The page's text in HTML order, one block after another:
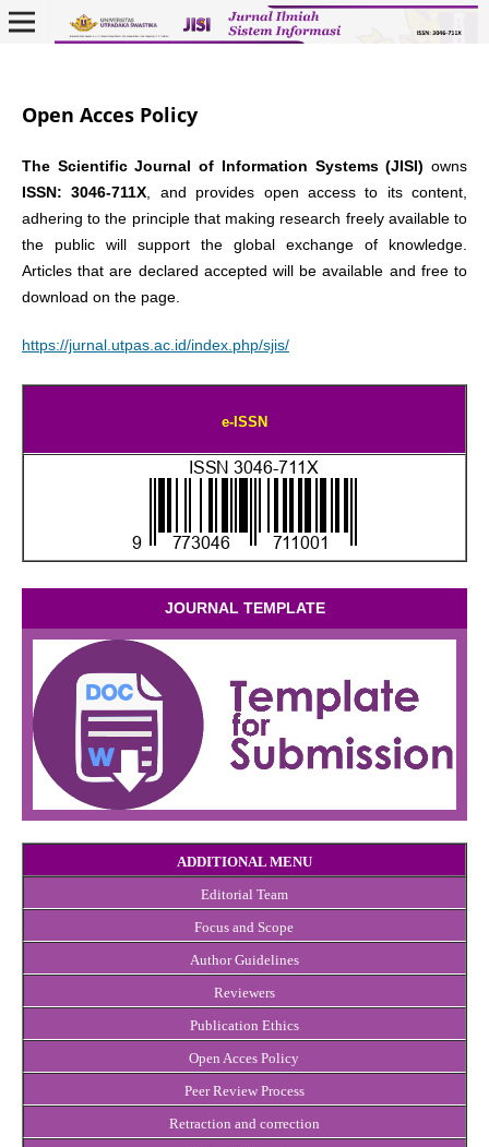
Open Acces Policy
The Scientific Journal of Information Systems (JISI) owns
ISSN: 3046-711X , and provides open access to its content,
adhering to the principle that making research freely available to
the public will support the global exchange of knowledge.
Articles that are declared accepted will be available and free to
download on the page.
https://jurnal.utpas.ac.id/index.php/sjis/
e-ISSN
JOURNAL TEMPLATE
ADDITIONAL MENU
Editorial Team
Focus and Scope
Author Guidelines
Reviewers
Publication Ethics
Open Acces Policy
Peer Review Process
Retraction and correction